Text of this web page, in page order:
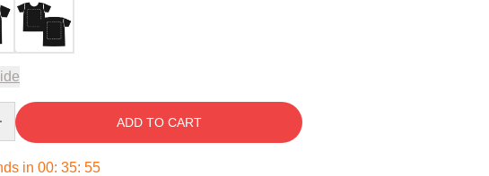
ADD TO CART
in 00: 35: 54